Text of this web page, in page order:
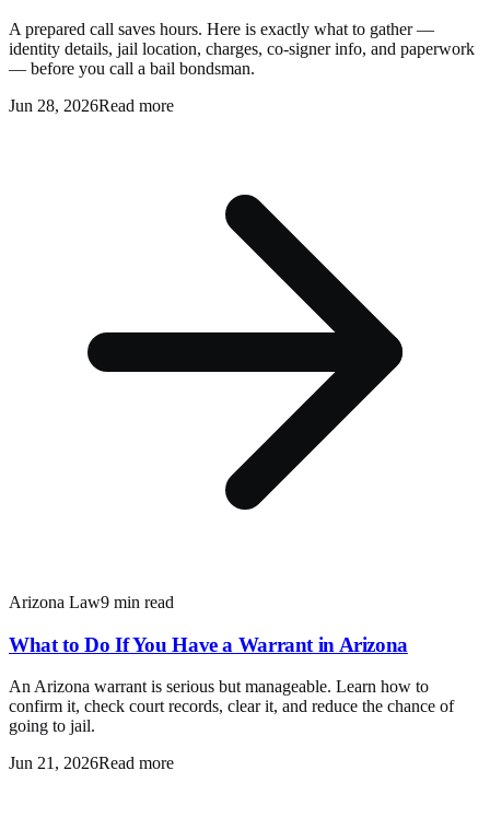
A prepared call saves hours. Here is exactly what to gather —
identity details, jail location, charges, co-signer info, and paperwork
— before you call a bail bondsman.
Jun 28, 2026Read more
Arizona Law9 min read
What to Do If You Have a Warrant in Arizona
An Arizona warrant is serious but manageable. Learn how to
confirm it, check court records, clear it, and reduce the chance of
going to jail.
Jun 21, 2026Read more